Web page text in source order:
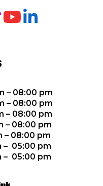
– 08:00 pm
08:00 pm
– 08:00 pm
08:00 pm
08:00 pm
05:00 pm
05:00 pm